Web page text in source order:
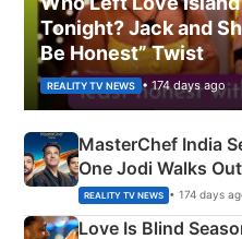
Tonight? Jack and
Be Honest” Twist
REALITY TV NEWS • 174 days ago
MasterChef India
One Jodi Walks
Apron Challenge
REALITY TV NEWS • 174 days
Love Is Blind